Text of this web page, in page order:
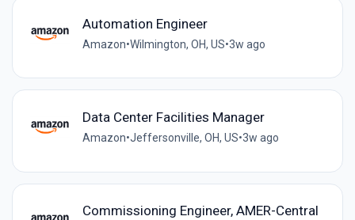
Automation Engineer
Amazon•Wilmington, OH, US•3w ago
Data Center Facilities Manager
Amazon•Jeffersonville, OH, US•3w ago
Commissioning Engineer, AMER-Central